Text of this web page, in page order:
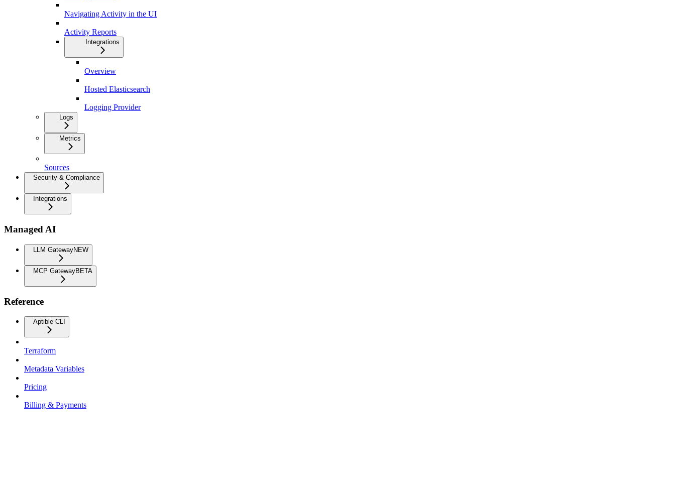
Navigating Activity in the UI
Activity Reports
Integrations
Overview
Hosted Elasticsearch
Logging Provider
Logs
Metrics
Sources
Security & Compliance
Integrations
Managed AI
LLM GatewayNEW
MCP GatewayBETA
Reference
Aptible CLI
Terraform
Metadata Variables
Pricing
Billing & Payments